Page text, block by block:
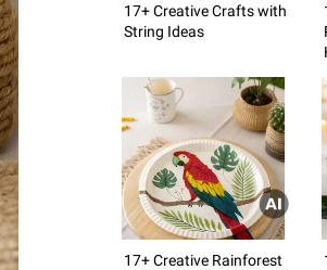
17+ Creative Crafts with
String Ideas
17+ Creative Rainforest